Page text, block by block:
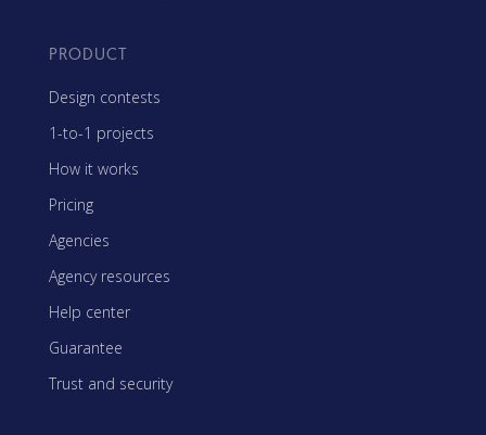
PRODUCT
Design contests
1-to-1 projects
How it works
Pricing
Agencies
Agency resources
Help center
Guarantee
Trust and security